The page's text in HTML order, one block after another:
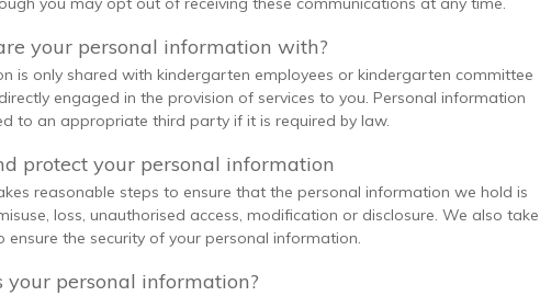
your personal information with?
is only shared with kindergarten employees or kindergarten committee
engaged in the provision of services to you. Personal information
to an appropriate third party if it is required by law.
protect your personal information
reasonable steps to ensure that the personal information we hold is
loss, unauthorised access, modification or disclosure. We also take
ensure the security of your personal information.
your personal information?